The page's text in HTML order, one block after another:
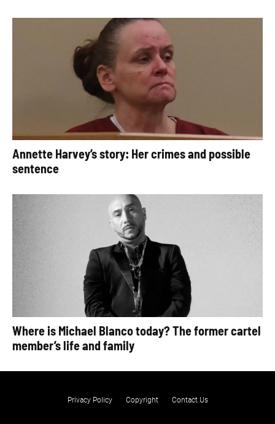
Annette Harvey’s story: Her crimes and possible
sentence
Where is Michael Blanco today? The former cartel
member’s life and family
Privacy Policy Copyright Contact Us